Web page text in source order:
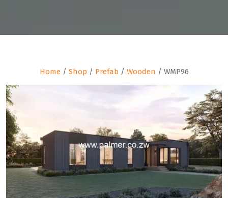
Home/ Shop / Prefab / Wooden / WMP96